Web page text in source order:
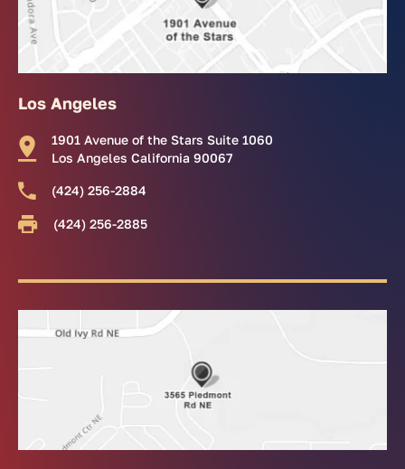
Los Angeles
1901 Avenue of the Stars Suite 1060
Los Angeles California 90067
(424) 256-2884
(424) 256-2885